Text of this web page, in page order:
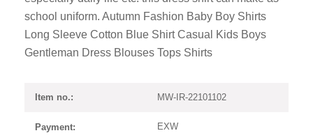
school uniform. Autumn Fashion Baby Boy Shirts
Long Sleeve Cotton Blue Shirt Casual Kids Boys
Gentleman Dress Blouses Tops Shirts
Item no.: MW-IR-22101102
Payment: EXW